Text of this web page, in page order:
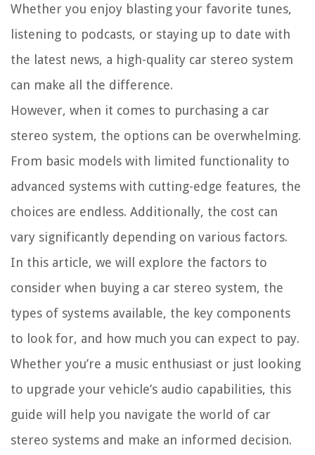
Whether you enjoy blasting your favorite tunes,
listening to podcasts, or staying up to date with
the latest news, a high-quality car stereo system
can make all the difference.
However, when it comes to purchasing a car
stereo system, the options can be overwhelming.
From basic models with limited functionality to
advanced systems with cutting-edge features, the
choices are endless. Additionally, the cost can
vary significantly depending on various factors.
In this article, we will explore the factors to
consider when buying a car stereo system, the
types of systems available, the key components
to look for, and how much you can expect to pay.
Whether you’re a music enthusiast or just looking
to upgrade your vehicle’s audio capabilities, this
guide will help you navigate the world of car
stereo systems and make an informed decision.